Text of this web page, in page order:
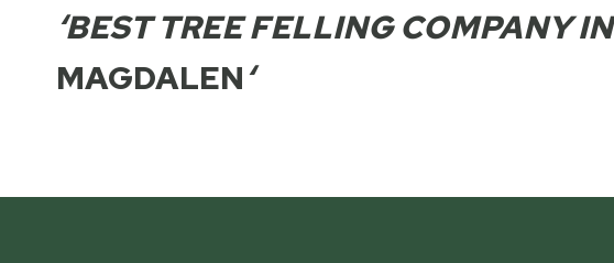
‘BEST TREE FELLING COMPANY IN
MAGDALEN‘